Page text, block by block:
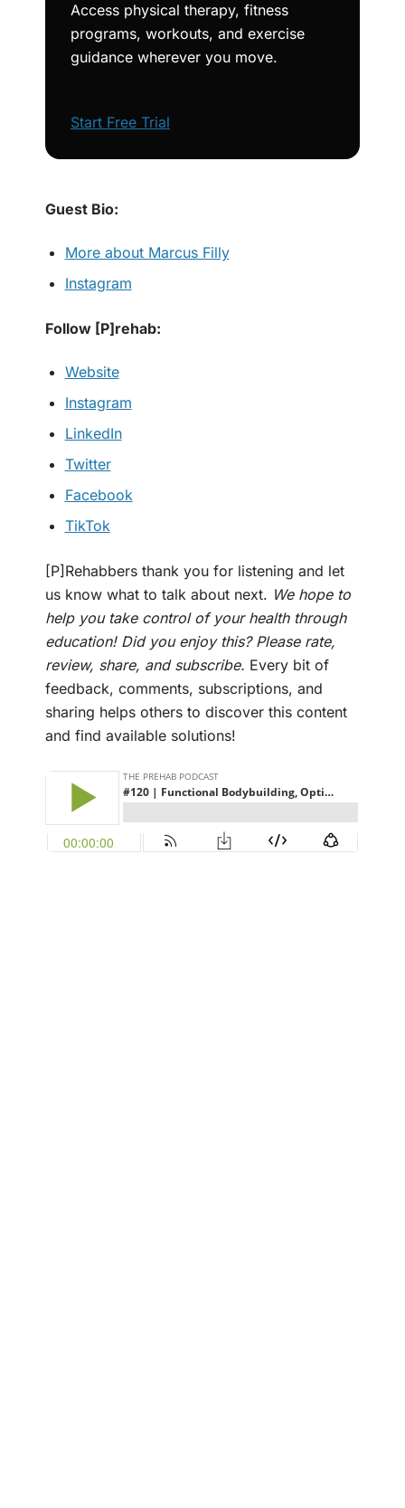
Access physical therapy, fitness
programs, workouts, and exercise
guidance wherever you move.
Start Free Trial
Guest Bio:
More about Marcus Filly
Instagram
Follow [P]rehab:
Website
Instagram
LinkedIn
Twitter
Facebook
TikTok
[P]Rehabbers thank you for listening and let
us know what to talk about next. We hope to
help you take control of your health through
education! Did you enjoy this? Please rate,
review, share, and subscribe. Every bit of
feedback, comments, subscriptions, and
sharing helps others to discover this content
and find available solutions!